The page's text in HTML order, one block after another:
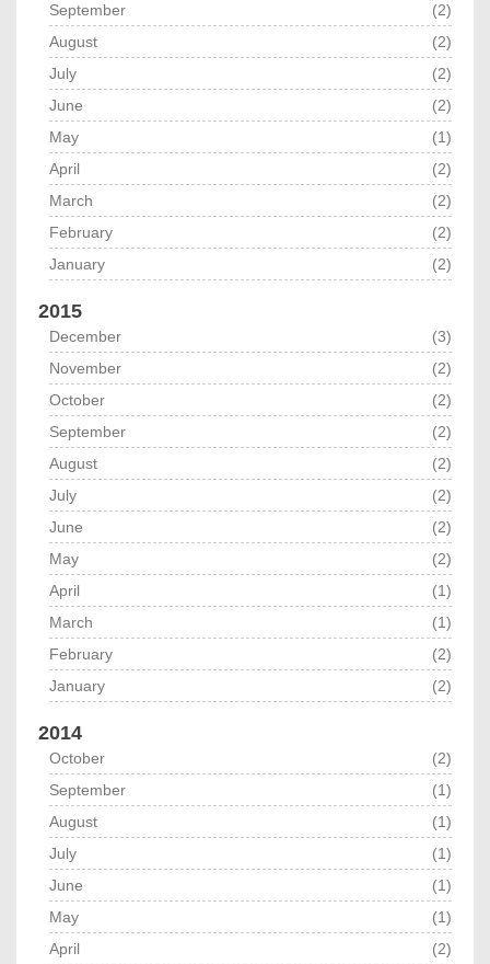
September
(2)
August
(2)
July
(2)
June
(2)
May
(1)
April
(2)
March
(2)
February
(2)
January
(2)
2015
December
(3)
November
(2)
October
(2)
September
(2)
August
(2)
July
(2)
June
(2)
May
(2)
April
(1)
March
(1)
February
(2)
January
(2)
2014
October
(2)
September
(1)
August
(1)
July
(1)
June
(1)
May
(1)
April
(2)